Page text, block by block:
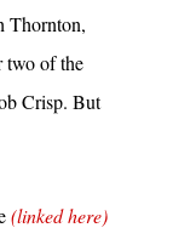
Thornton,
two of the
Crisp. But
(linked here)